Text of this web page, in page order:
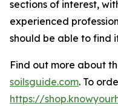
sections of interest,
experienced
should be able to find
Find out more about
soilsguide.com. To
https://